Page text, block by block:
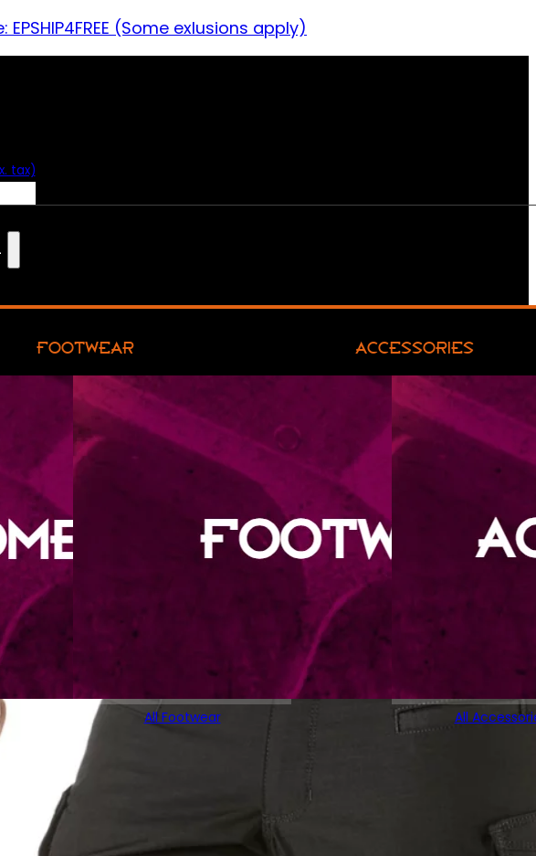
(Some exlusions apply)
tax)
FOOTWEAR
All Footwear
ACCESSORIES
All